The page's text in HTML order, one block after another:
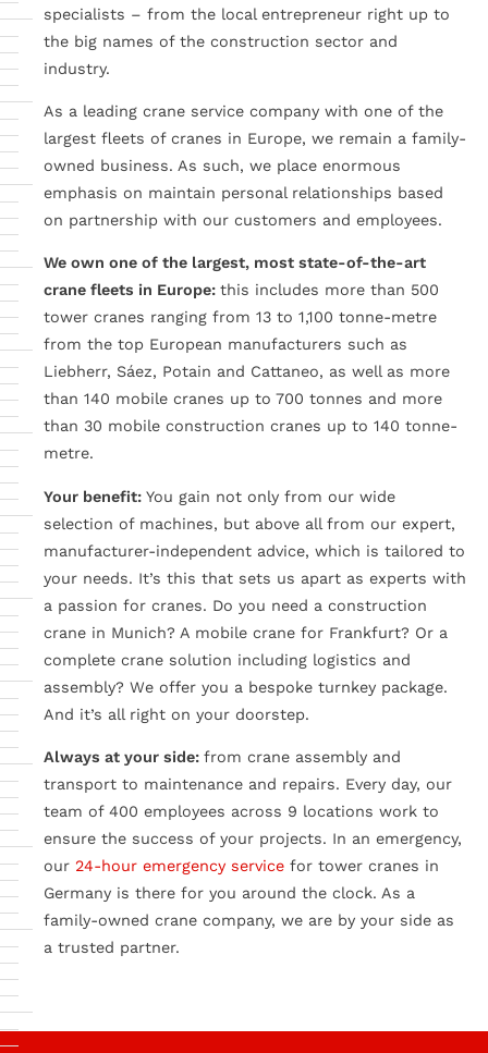
specialists – from the local entrepreneur right up to
the big names of the construction sector and
industry.
As a leading crane service company with one of the
largest fleets of cranes in Europe, we remain a family-
owned business. As such, we place enormous
emphasis on maintain personal relationships based
on partnership with our customers and employees.
We own one of the largest, most state-of-the-art
crane fleets in Europe: this includes more than 500
tower cranes ranging from 13 to 1,100 tonne-metre
from the top European manufacturers such as
Liebherr, Sáez, Potain and Cattaneo, as well as more
than 140 mobile cranes up to 700 tonnes and more
than 30 mobile construction cranes up to 140 tonne-
metre.
Your benefit: You gain not only from our wide
selection of machines, but above all from our expert,
manufacturer-independent advice, which is tailored to
your needs. It’s this that sets us apart as experts with
a passion for cranes. Do you need a construction
crane in Munich? A mobile crane for Frankfurt? Or a
complete crane solution including logistics and
assembly? We offer you a bespoke turnkey package.
And it’s all right on your doorstep.
Always at your side: from crane assembly and
transport to maintenance and repairs. Every day, our
team of 400 employees across 9 locations work to
ensure the success of your projects. In an emergency,
our 24-hour emergency service for tower cranes in
Germany is there for you around the clock. As a
family-owned crane company, we are by your side as
a trusted partner.